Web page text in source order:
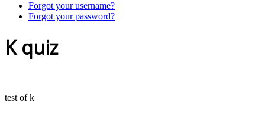
Forgot your username?
Forgot your password?
K quiz
test of k